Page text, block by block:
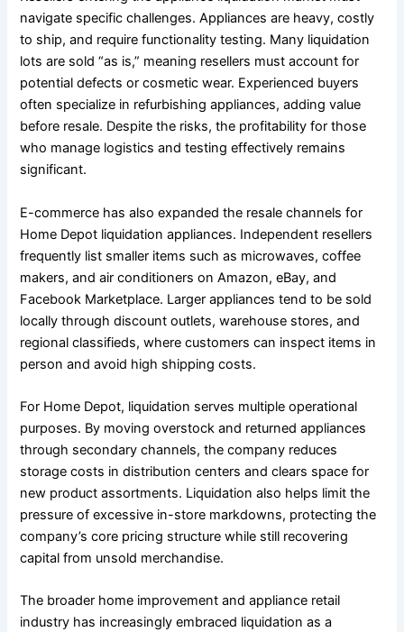
navigate specific challenges. Appliances are heavy, costly
to ship, and require functionality testing. Many liquidation
lots are sold “as is,” meaning resellers must account for
potential defects or cosmetic wear. Experienced buyers
often specialize in refurbishing appliances, adding value
before resale. Despite the risks, the profitability for those
who manage logistics and testing effectively remains
significant.
E-commerce has also expanded the resale channels for
Home Depot liquidation appliances. Independent resellers
frequently list smaller items such as microwaves, coffee
makers, and air conditioners on Amazon, eBay, and
Facebook Marketplace. Larger appliances tend to be sold
locally through discount outlets, warehouse stores, and
regional classifieds, where customers can inspect items in
person and avoid high shipping costs.
For Home Depot, liquidation serves multiple operational
purposes. By moving overstock and returned appliances
through secondary channels, the company reduces
storage costs in distribution centers and clears space for
new product assortments. Liquidation also helps limit the
pressure of excessive in-store markdowns, protecting the
company’s core pricing structure while still recovering
capital from unsold merchandise.
The broader home improvement and appliance retail
industry has increasingly embraced liquidation as a